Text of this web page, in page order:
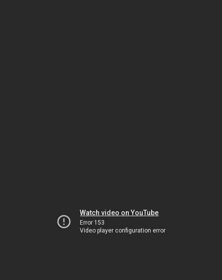
Watch video on YouTube
Error 153
Video player configuration error